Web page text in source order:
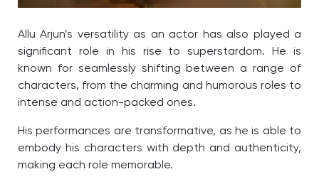
Allu Arjun’s versatility as an actor has also played a
significant role in his rise to superstardom. He is
known for seamlessly shifting between a range of
characters, from the charming and humorous roles to
intense and action-packed ones.
His performances are transformative, as he is able to
embody his characters with depth and authenticity,
making each role memorable.